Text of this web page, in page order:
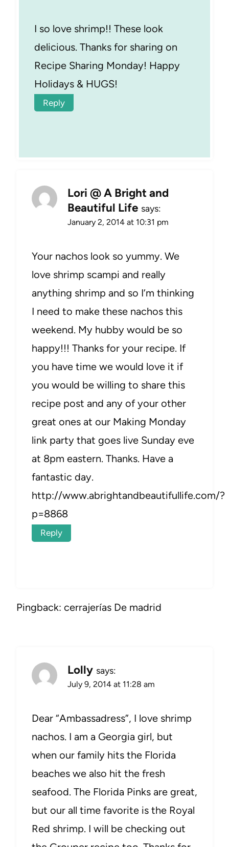
I so love shrimp!! These look
delicious. Thanks for sharing on
Recipe Sharing Monday! Happy
Holidays & HUGS!
Reply
Lori @ A Bright and
Beautiful Life says:
January 2, 2014 at 10:31 pm
Your nachos look so yummy. We
love shrimp scampi and really
anything shrimp and so I’m thinking
I need to make these nachos this
weekend. My hubby would be so
happy!!! Thanks for your recipe. If
you have time we would love it if
you would be willing to share this
recipe post and any of your other
great ones at our Making Monday
link party that goes live Sunday eve
at 8pm eastern. Thanks. Have a
fantastic day.
http://www.abrightandbeautifullife.com/?
p=8868
Reply
Pingback: cerrajerías De madrid
Lolly says:
July 9, 2014 at 11:28 am
Dear “Ambassadress”, I love shrimp
nachos. I am a Georgia girl, but
when our family hits the Florida
beaches we also hit the fresh
seafood. The Florida Pinks are great,
but our all time favorite is the Royal
Red shrimp. I will be checking out